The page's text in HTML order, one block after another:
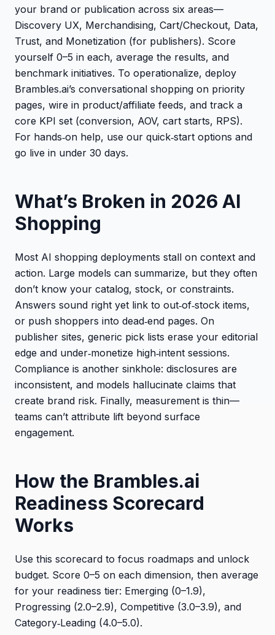
your brand or publication across six areas—
Discovery UX, Merchandising, Cart/Checkout, Data,
Trust, and Monetization (for publishers). Score
yourself 0–5 in each, average the results, and
benchmark initiatives. To operationalize, deploy
Brambles.ai’s conversational shopping on priority
pages, wire in product/affiliate feeds, and track a
core KPI set (conversion, AOV, cart starts, RPS).
For hands‑on help, use our quick‑start options and
go live in under 30 days.
What’s Broken in 2026 AI
Shopping
Most AI shopping deployments stall on context and
action. Large models can summarize, but they often
don’t know your catalog, stock, or constraints.
Answers sound right yet link to out‑of‑stock items,
or push shoppers into dead‑end pages. On
publisher sites, generic pick lists erase your editorial
edge and under‑monetize high‑intent sessions.
Compliance is another sinkhole: disclosures are
inconsistent, and models hallucinate claims that
create brand risk. Finally, measurement is thin—
teams can’t attribute lift beyond surface
engagement.
How the Brambles.ai
Readiness Scorecard
Works
Use this scorecard to focus roadmaps and unlock
budget. Score 0–5 on each dimension, then average
for your readiness tier: Emerging (0–1.9),
Progressing (2.0–2.9), Competitive (3.0–3.9), and
Category‑Leading (4.0–5.0).